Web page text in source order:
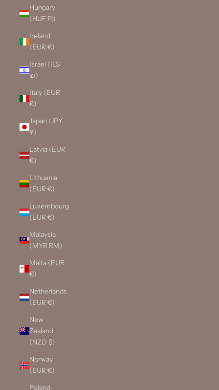
Hungary
(HUF Ft)
Ireland
(EUR €)
Israel (ILS
₪)
Italy (EUR
€)
Japan (JPY
¥)
Latvia (EUR
€)
Lithuania
(EUR €)
Luxembourg
(EUR €)
Malaysia
(MYR RM)
Malta (EUR
€)
Netherlands
(EUR €)
New
Zealand
(NZD $)
Norway
(EUR €)
Poland